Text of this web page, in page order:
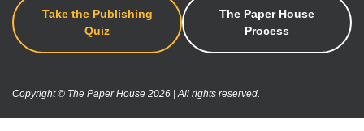
Take the Publishing
Quiz
The Paper House
Process
Copyright © The Paper House 2026 | All rights reserved.